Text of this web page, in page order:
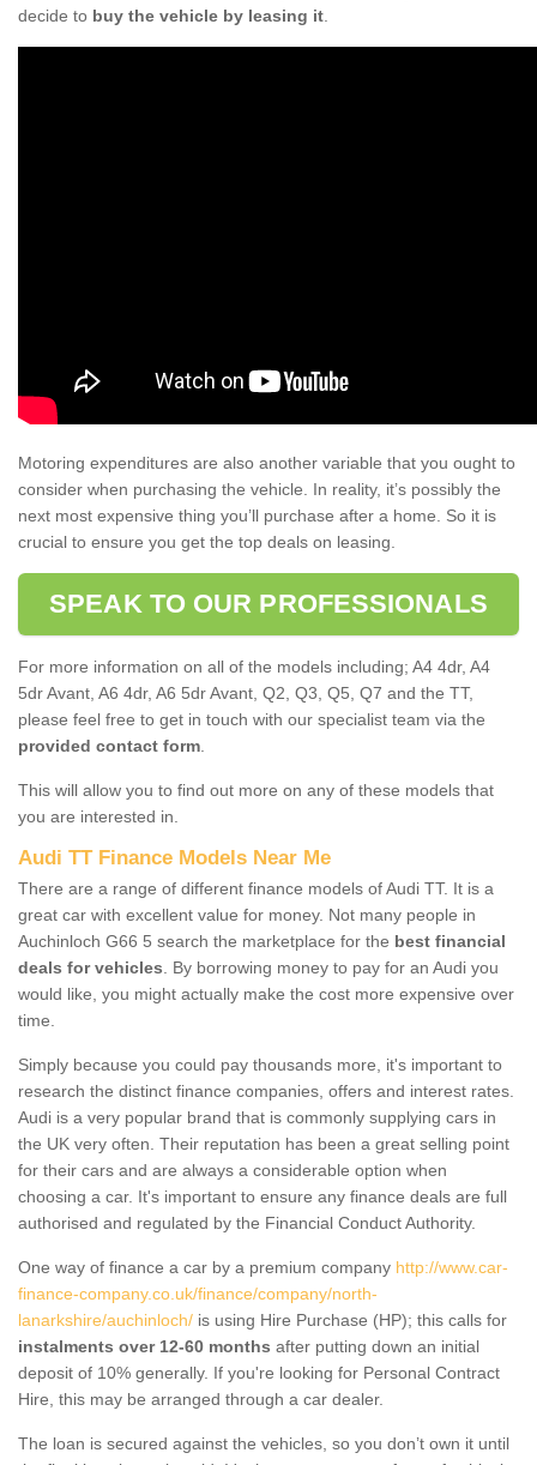
decide to buy the vehicle by leasing it
Motoring expenditures are also another variable that you ought to
consider when purchasing the vehicle. In reality, it’s possibly the
next most expensive thing you’ll purchase after a home. So it is
crucial to ensure you get the top deals on leasing.
SPEAK TO OUR PROFESSIONALS
For more information on all of the models including; A4 4dr, A4
5dr Avant, A6 4dr, A6 5dr Avant, Q2, Q3, Q5, Q7 and the TT,
please feel free to get in touch with our specialist team via the
provided contact form
This will allow you to find out more on any of these models that
you are interested in.
Audi TT Finance Models Near Me
There are a range of different finance models of Audi TT. It is a
great car with excellent value for money. Not many people in
Auchinloch G66 5 search the marketplace for the best financial
deals for vehicles . By borrowing money to pay for an Audi you
would like, you might actually make the cost more expensive over
time.
Simply because you could pay thousands more, it's important to
research the distinct finance companies, offers and interest rates.
Audi is a very popular brand that is commonly supplying cars in
the UK very often. Their reputation has been a great selling point
for their cars and are always a considerable option when
choosing a car. It's important to ensure any finance deals are full
authorised and regulated by the Financial Conduct Authority.
One way of finance a car by a premium company http://www.car-
finance-company.co.uk/finance/company/north-
lanarkshire/auchinloch/ is using Hire Purchase (HP); this calls for
instalments over 12-60 months after putting down an initial
deposit of 10% generally. If you're looking for Personal Contract
Hire, this may be arranged through a car dealer.
The loan is secured against the vehicles, so you don’t own it until